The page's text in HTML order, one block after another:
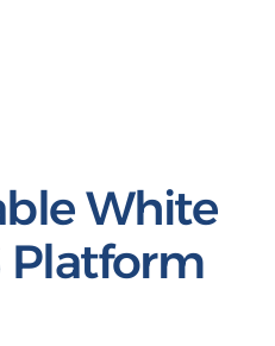
White
Platform